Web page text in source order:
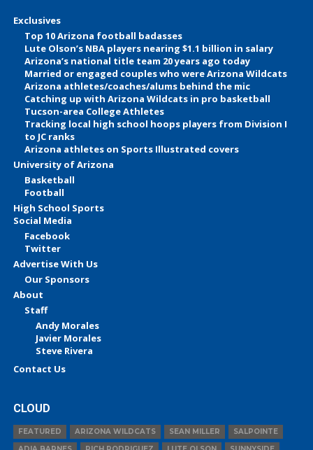
Exclusives
Top 10 Arizona football badasses
Lute Olson’s NBA players nearing $1.1 billion in salary
Arizona’s national title team 20 years ago today
Married or engaged couples who were Arizona Wildcats
Arizona athletes/coaches/alums behind the mic
Catching up with Arizona Wildcats in pro basketball
Tucson-area College Athletes
Tracking local high school hoops players from Division I
to JC ranks
Arizona athletes on Sports Illustrated covers
University of Arizona
Basketball
Football
High School Sports
Social Media
Facebook
Twitter
Advertise With Us
Our Sponsors
About
Staff
Andy Morales
Javier Morales
Steve Rivera
Contact Us
CLOUD
FEATURED ARIZONA WILDCATS SEAN MILLER
SALPOINTE